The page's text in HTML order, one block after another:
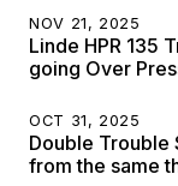
NOV 21, 2025
Linde HPR 135
going Over
OCT 31, 2025
Double Trouble
from the same